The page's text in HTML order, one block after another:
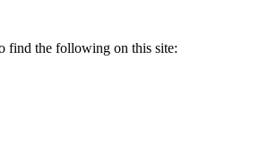
find the following on this site: